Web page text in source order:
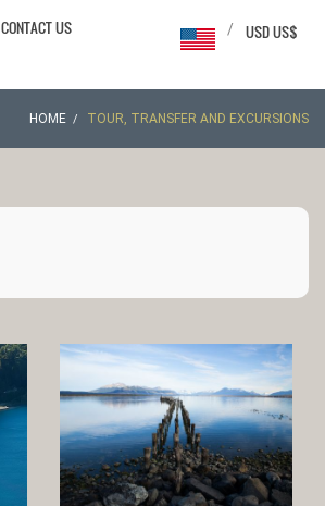
CONTACT US USD US$
/
HOME TOUR, TRANSFER AND EXCURSIONS